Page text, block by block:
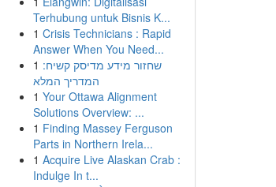
Terhubung untuk Bisnis K...
1 Crisis Technicians : Rapid
Answer When You Need...
1 שחזור מידע מדיסק קשיח:
המדריך המלא
1 Your Ottawa Alignment
Solutions Overview: ...
1 Finding Massey Ferguson
Parts in Northern Irela...
1 Acquire Live Alaskan Crab :
Indulge In t...